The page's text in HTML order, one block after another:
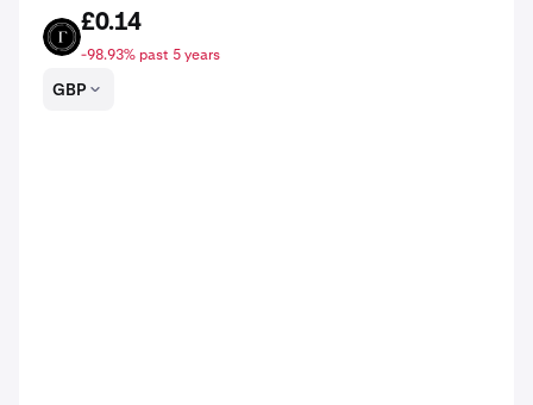
FORTH
£0.14
-98.93% past 5 years
GBP